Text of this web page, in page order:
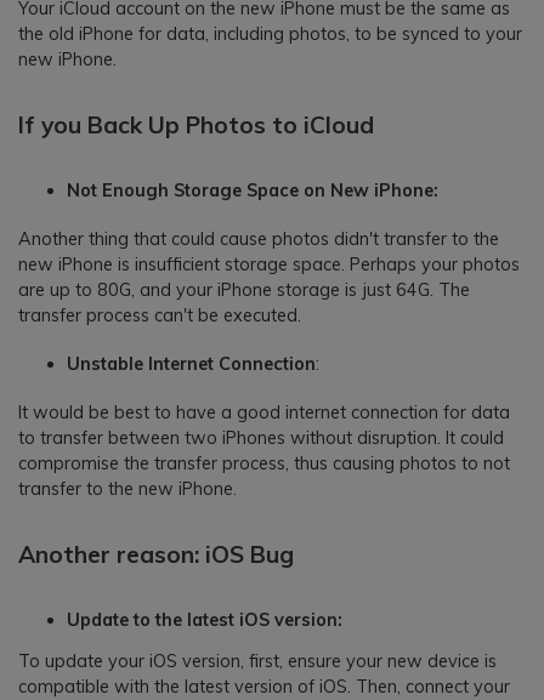
Your iCloud account on the new iPhone must be the same as
the old iPhone for data, including photos, to be synced to your
new iPhone.
If you Back Up Photos to iCloud
Not Enough Storage Space on New iPhone:
Another thing that could cause photos didn't transfer to the
new iPhone is insufficient storage space. Perhaps your photos
are up to 80G, and your iPhone storage is just 64G. The
transfer process can't be executed.
Unstable Internet Connection:
It would be best to have a good internet connection for data
to transfer between two iPhones without disruption. It could
compromise the transfer process, thus causing photos to not
transfer to the new iPhone.
Another reason: iOS Bug
Update to the latest iOS version:
To update your iOS version, first, ensure your new device is
compatible with the latest version of iOS. Then, connect your